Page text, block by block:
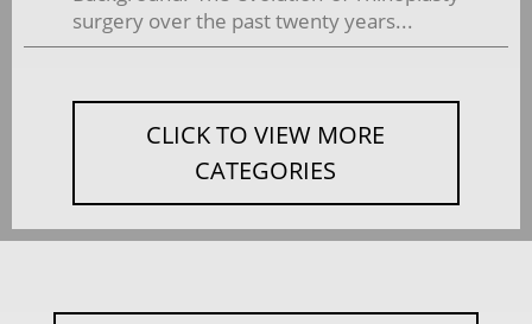
surgery over the past twenty years...
CLICK TO VIEW MORE
CATEGORIES